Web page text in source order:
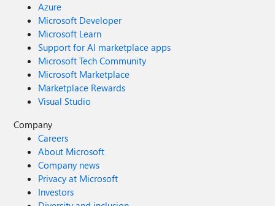
Azure
Microsoft Developer
Microsoft Learn
Support for AI marketplace apps
Microsoft Tech Community
Microsoft Marketplace
Marketplace Rewards
Visual Studio
Company
Careers
About Microsoft
Company news
Privacy at Microsoft
Investors